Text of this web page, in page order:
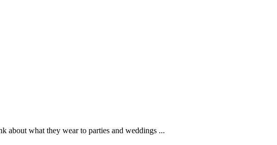
about what they wear to parties and weddings ...